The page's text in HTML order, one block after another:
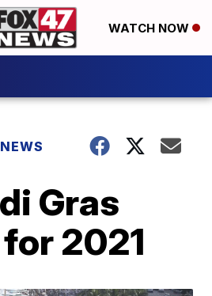
WATCH NOW
Gras
2021